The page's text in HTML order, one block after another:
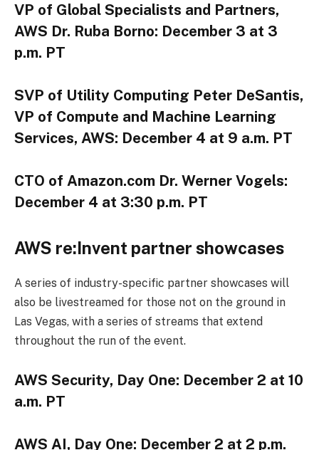
VP of Global Specialists and Partners,
AWS Dr. Ruba Borno: December 3 at 3
p.m. PT
SVP of Utility Computing Peter DeSantis,
VP of Compute and Machine Learning
Services, AWS: December 4 at 9 a.m. PT
CTO of Amazon.com Dr. Werner Vogels:
December 4 at 3:30 p.m. PT
AWS re:Invent partner showcases
A series of industry-specific partner showcases will
also be livestreamed for those not on the ground in
Las Vegas, with a series of streams that extend
throughout the run of the event.
AWS Security, Day One: December 2 at 10
a.m. PT
AWS AI, Day One: December 2 at 2 p.m.